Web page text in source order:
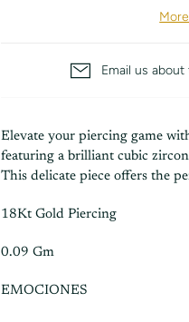
Email us
Elevate your piercing game
featuring a brilliant cubic
This delicate piece offers the
18Kt Gold Piercing
0.09 Gm
EMOCIONES